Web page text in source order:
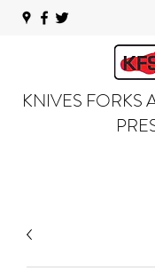
KNIVES FORKS